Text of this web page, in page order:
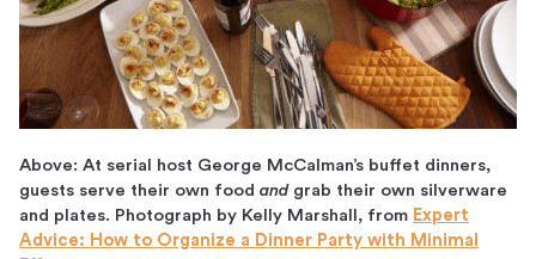
Above: At serial host George McCalman’s buffet dinners,
guests serve their own food andgrab their own silverware
and plates. Photograph by Kelly Marshall, from Expert
Advice: How to Organize a Dinner Party with Minimal